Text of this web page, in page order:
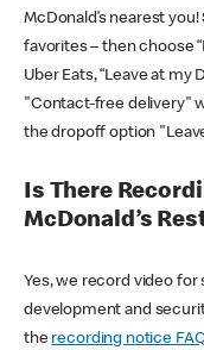
McDonald’s nearest
favorites – then choose
Uber Eats, “Leave at
"Contact-free delivery"
the dropoff option
Is There
McDonald’s
Yes, we record video
development and
the recording notice